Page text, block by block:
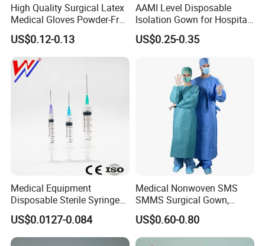
High Quality Surgical Latex
Medical Gloves Powder-Free
or Powdered with
CE&ISO13485
US$0.12-0.13
AAMI Level Disposable
Isolation Gown for Hospital
& Lab Use, Waterproof
Nonwoven, OEM Supply
US$0.25-0.35
Medical Equipment
Disposable Sterile Syringe
Luer Lock or Luer Slip with
CE ISO Approved
US$0.0127-0.084
Medical Nonwoven SMS
SMMS Surgical Gown,
Hospital Surgeon Gowns
US$0.60-0.80